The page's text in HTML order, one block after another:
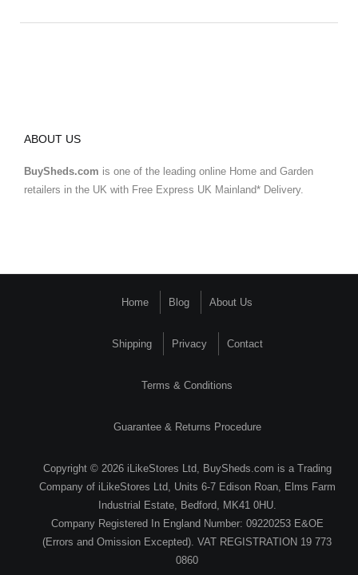
ABOUT US
BuySheds.com is one of the leading online Home and Garden
retailers in the UK with Free Express UK Mainland* Delivery.
Home Blog About Us
Shipping Privacy Contact
Terms & Conditions
Guarantee & Returns Procedure
Copyright © 2026 iLikeStores Ltd, BuySheds.com is a Trading
Company of iLikeStores Ltd, Units 6-7 Edison Roan, Elms Farm
Industrial Estate, Bedford, MK41 0HU.
Company Registered In England Number: 09220253 E&OE
(Errors and Omission Excepted). VAT REGISTRATION 19 773
0860